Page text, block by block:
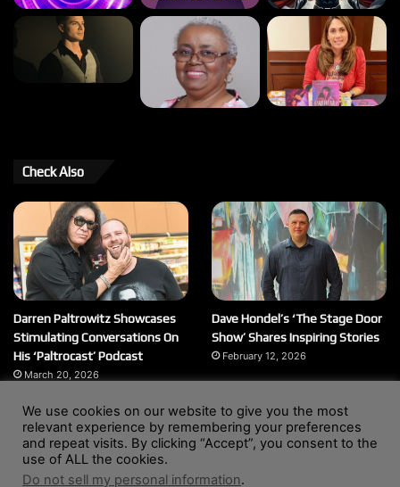
Check Also
Darren Paltrowitz Showcases
Stimulating Conversations On
His ‘Paltrocast’ Podcast
March 20, 2026
Dave Hondel’s ‘The Stage Door
Show’ Shares Inspiring Stories
February 12, 2026
© Copyright 2004 - 2026, All Rights Reserved |
Website by
Wendy Shepherd
We use cookies on our website to give you the most
relevant experience by remembering your preferences
and repeat visits. By clicking “Accept”, you consent to the
use of ALL the cookies.
Do not sell my personal information.